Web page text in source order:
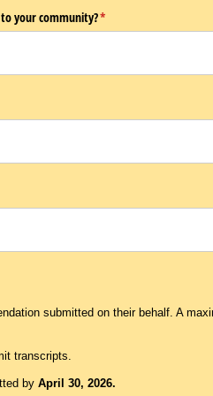
your community?*
(required)
submitted on their behalf. A
transcripts.
by April 30, 2026.